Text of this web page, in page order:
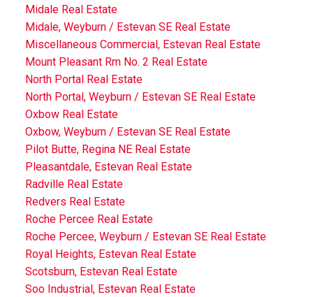
Midale Real Estate
Midale, Weyburn / Estevan SE Real Estate
Miscellaneous Commercial, Estevan Real Estate
Mount Pleasant Rm No. 2 Real Estate
North Portal Real Estate
North Portal, Weyburn / Estevan SE Real Estate
Oxbow Real Estate
Oxbow, Weyburn / Estevan SE Real Estate
Pilot Butte, Regina NE Real Estate
Pleasantdale, Estevan Real Estate
Radville Real Estate
Redvers Real Estate
Roche Percee Real Estate
Roche Percee, Weyburn / Estevan SE Real Estate
Royal Heights, Estevan Real Estate
Scotsburn, Estevan Real Estate
Soo Industrial, Estevan Real Estate